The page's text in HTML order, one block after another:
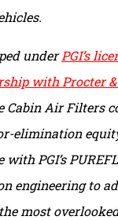
underPGI’s
with Procter &
Cabin Air Filters
elimination
with PGI’s
engineering to
most